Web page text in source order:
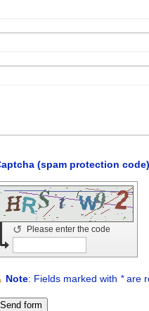
Please enter the code
↺
Note : Fields marked with *are